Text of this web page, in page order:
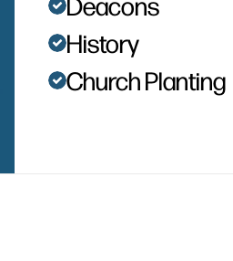
History
Church Planting